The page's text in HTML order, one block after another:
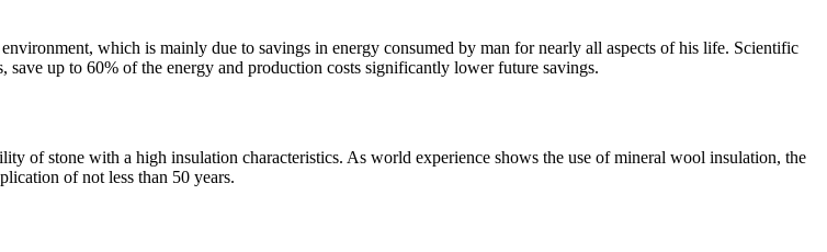
which is mainly due to savings in energy consumed by man for nearly all aspects of his life. Scientific
up to 60% of the energy and production costs significantly lower future savings.
of stone with a high insulation characteristics. As world experience shows the use of mineral wool insulation, the
of not less than 50 years.